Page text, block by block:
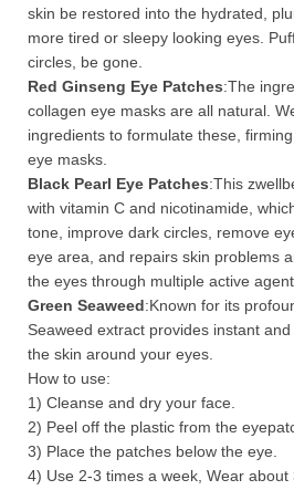
skin be restored into the hydrated,
more tired or sleepy looking eyes.
circles, be gone.
Red Ginseng Eye Patches:The
collagen eye masks are all natural.
ingredients to formulate these,
eye masks.
Black Pearl Eye Patches:This
with vitamin C and nicotinamide,
tone, improve dark circles, remove
eye area, and repairs skin problems
the eyes through multiple active
Green Seaweed:Known for its
Seaweed extract provides instant
the skin around your eyes.
How to use:
1) Cleanse and dry your face.
2) Peel off the plastic from the
3) Place the patches below the eye.
4) Use 2-3 times a week, Wear about